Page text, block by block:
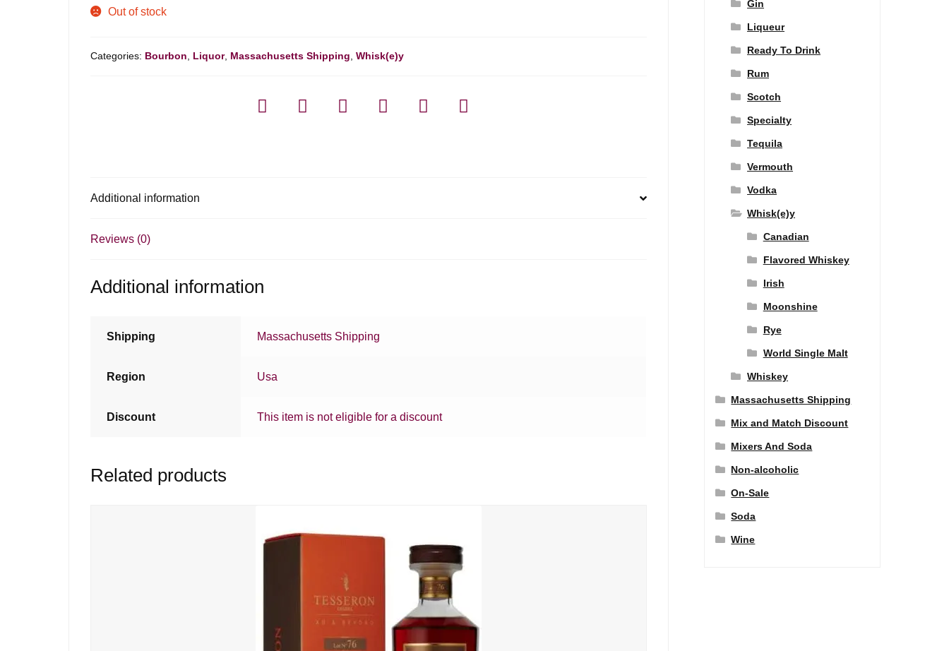
Out of stock
Categories: Bourbon Liquor, Massachusetts Shipping ,Whisk(e)y
Additional information
Reviews (0)
Additional information
Shipping Massachusetts Shipping
Region Usa
Discount This item is not eligible for a discount
Related products
Gin
Liqueur
Ready To Drink
Rum
Scotch
Specialty
Tequila
Vermouth
Vodka
Whisk(e)y
Canadian
Flavored Whiskey
Irish
Moonshine
Rye
World Single Malt
Whiskey
Massachusetts Shipping
Mix and Match Discount
Mixers And Soda
Non-alcoholic
On-Sale
Soda
Wine